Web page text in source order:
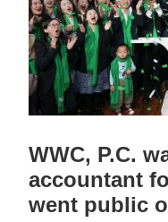
WWC, P.C.
accountant
went public